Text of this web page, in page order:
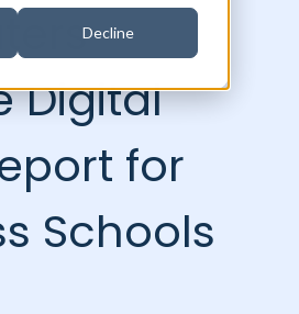
Decline
Digital
for
Schools